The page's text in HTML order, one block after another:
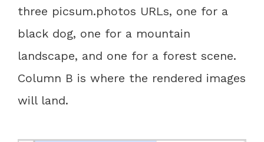
three picsum.photos URLs, one for a
black dog, one for a mountain
landscape, and one for a forest scene.
Column B is where the rendered images
will land.